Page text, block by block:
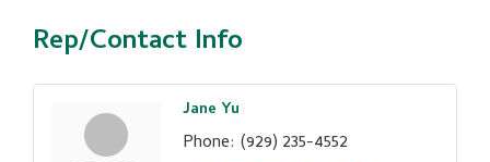
Rep/Contact Info
Jane Yu
Phone: (929) 235-4552